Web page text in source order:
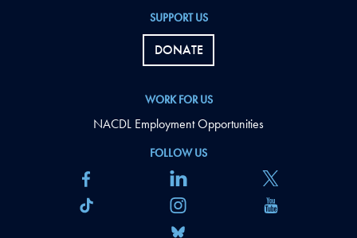
FOLLOW US
SUPPORT US
DONATE
WORK FOR US
NACDL Employment Opportunities